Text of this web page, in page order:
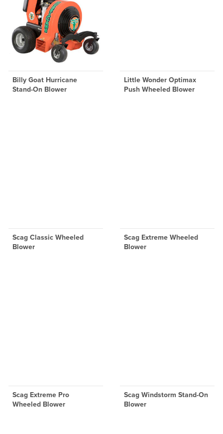
Billy Goat Hurricane
Stand-On Blower
Little Wonder Optimax
Push Wheeled Blower
Scag Classic Wheeled
Blower
Scag Extreme Wheeled
Blower
Scag Extreme Pro
Wheeled Blower
Scag Windstorm Stand-On
Blower